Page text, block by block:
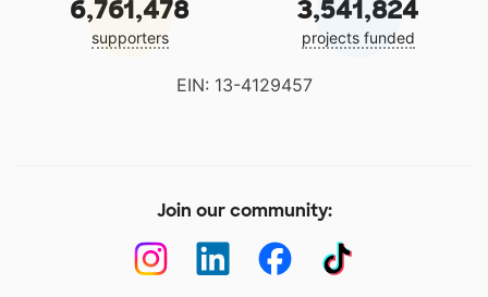
6,761,478
supporters
3,541,824
projects funded
EIN: 13-4129457
Join our community: